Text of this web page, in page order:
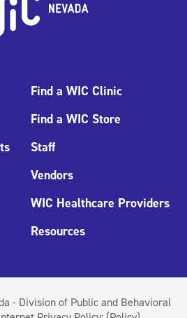
Find a WIC Clinic
Find a WIC Store
Staff
Vendors
WIC Healthcare Providers
Resources
- Division of Public and Behavioral